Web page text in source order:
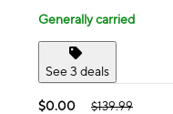
Generally carried
See 3 deals
$0.00 $139.99